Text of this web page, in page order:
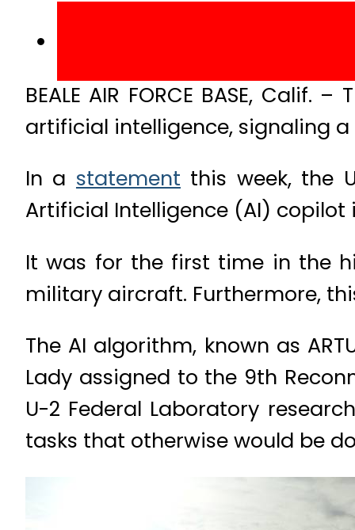
BEALE AIR FORCE BASE,
artificial intelligence, signaling
In a statement this week, the
Artificial Intelligence (AI) copilot
It was for the first time in the
military aircraft. Furthermore,
The AI algorithm, known as
Lady assigned to the 9th
U-2 Federal Laboratory
tasks that otherwise would be